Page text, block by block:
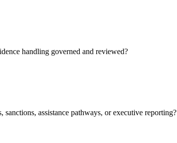
handling governed and reviewed?
assistance pathways, or executive reporting?